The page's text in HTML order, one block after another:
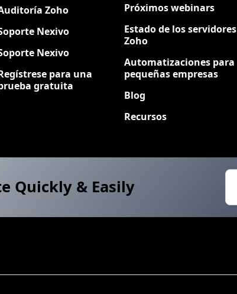
Zoho
Nexivo
Nexivo
para una
gratuita
Próximos webinars
Estado de los servidores
Zoho
Automatizaciones para
pequeñas empresas
Blog
Recursos
Quickly & Easily